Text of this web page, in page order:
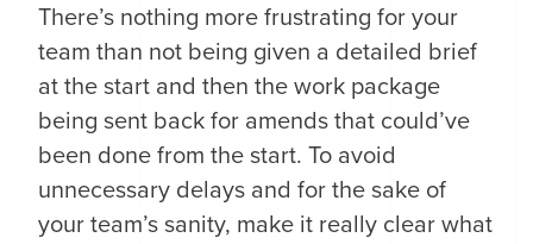
There’s nothing more frustrating for your
team than not being given a detailed brief
at the start and then the work package
being sent back for amends that could’ve
been done from the start. To avoid
unnecessary delays and for the sake of
your team’s sanity, make it really clear what